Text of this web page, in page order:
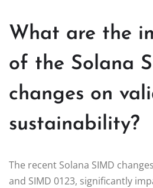
What are the
of the Solana
changes on
sustainability?
The recent Solana SIMD
and SIMD 0123, significantly